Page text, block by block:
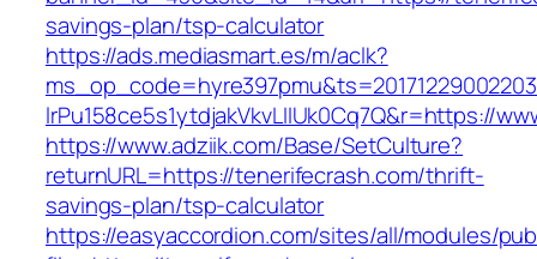
savings-plan/tsp-calculator
https://ads.mediasmart.es/m/aclk?
lrPu158ce5s1ytdjakVkvLIIUk0Cq7Q&r=https://
https://www.adziik.com/Base/SetCulture?
returnURL=https://tenerifecrash.com/thrift-
savings-plan/tsp-calculator
https://easyaccordion.com/sites/all/modules/